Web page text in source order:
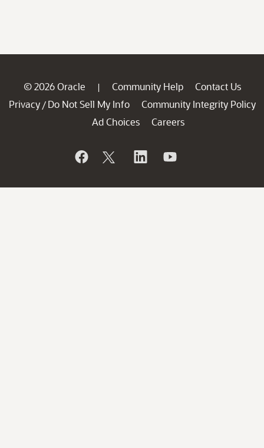
© 2026 Oracle | Community Help
Contact Us
Privacy / Do Not Sell My Info
Community Integrity Policy
Ad Choices
Careers